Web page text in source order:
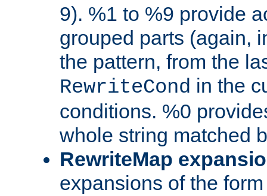
9). %1 to %9 provide
grouped parts (again,
the pattern, from the
RewriteCond in the
conditions. %0
whole string matched
RewriteMap
expansions of the form